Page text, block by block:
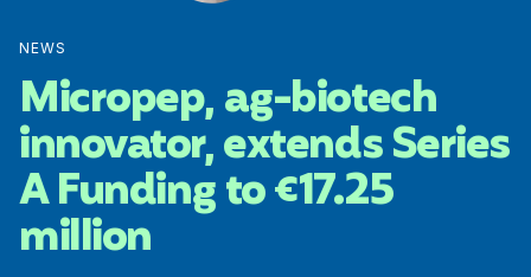
NEWS
Micropep, ag-biotech
innovator, extends Series
A Funding to €17.25
million